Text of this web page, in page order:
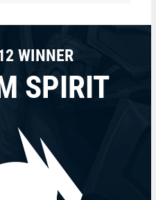
WINNER
SPIRIT